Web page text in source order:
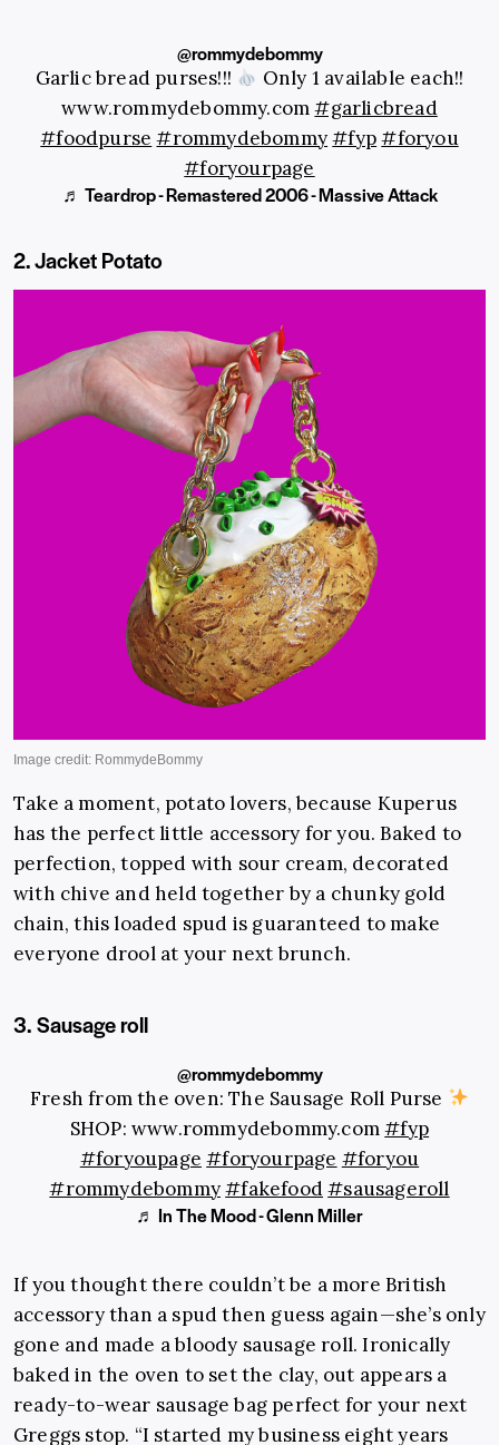
@rommydebommy
Garlic bread purses!!!
Only 1 available each!!
www.rommydebommy.com#garlicbread
#foodpurse #rommydebommy#fyp#foryou
#foryourpage
♬ Teardrop - Remastered 2006 - Massive Attack
2. Jacket Potato
Take a moment, potato lovers, because Kuperus
has the perfect little accessory for you. Baked to
perfection, topped with sour cream, decorated
with chive and held together by a chunky gold
chain, this loaded spud is guaranteed to make
everyone drool at your next brunch.
3. Sausage roll
@rommydebommy
Fresh from the oven: The Sausage Roll Purse
SHOP: www.rommydebommy.com#fyp
#foryoupage #foryourpage #foryou
#rommydebommy#fakefood#sausageroll
♬ In The Mood - Glenn Miller
If you thought there couldn’t be a more British
accessory than a spud then guess again—she’s only
gone and made a bloody sausage roll. Ironically
baked in the oven to set the clay, out appears a
ready-to-wear sausage bag perfect for your next
Greggs stop. “I started my business eight years